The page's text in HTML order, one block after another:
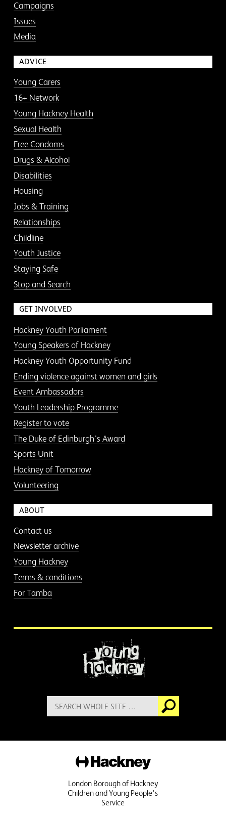
Campaigns
Issues
Media
ADVICE
Young Carers
16+ Network
Young Hackney Health
Sexual Health
Free Condoms
Drugs & Alcohol
Disabilities
Housing
Jobs & Training
Relationships
Childline
Youth Justice
Staying Safe
Stop and Search
GET INVOLVED
Hackney Youth Parliament
Young Speakers of Hackney
Hackney Youth Opportunity Fund
Ending violence against women and girls
Event Ambassadors
Youth Leadership Programme
Register to vote
The Duke of Edinburgh’s Award
Sports Unit
Hackney of Tomorrow
Volunteering
ABOUT
Contact us
Newsletter archive
Young Hackney
Terms & conditions
For Tamba
Search
for:
Go
Hackney
London Borough of Hackney
Children and Young People's
Service